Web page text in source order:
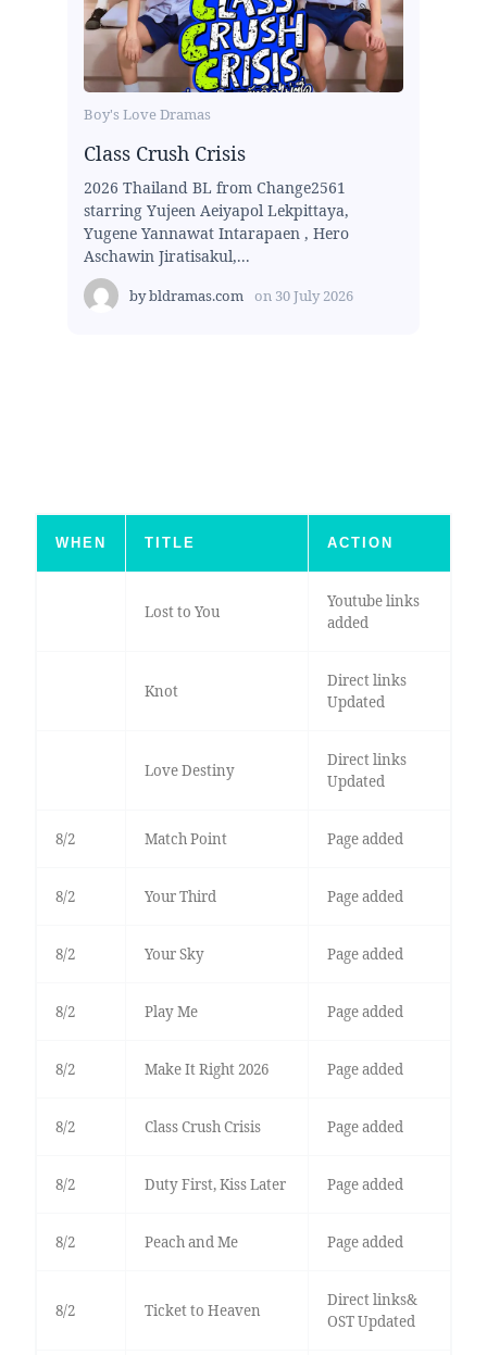
Boy's Love Dramas
Class Crush Crisis
2026 Thailand BL from Change2561
starring Yujeen Aeiyapol Lekpittaya,
Yugene Yannawat Intarapaen , Hero
Aschawin Jiratisakul,...
bybldramas.com on 30 July 2026
WHEN TITLE ACTION
Lost to You
Youtube links
added
Knot
Direct links
Updated
Love Destiny
Direct links
Updated
8/2 Match Point Page added
8/2 Your Third Page added
8/2 Your Sky Page added
8/2 Play Me Page added
8/2 Make It Right 2026 Page added
8/2 Class Crush Crisis Page added
8/2 Duty First, Kiss Later Page added
8/2 Peach and Me Page added
8/2 Ticket to Heaven
Direct links&
OST Updated